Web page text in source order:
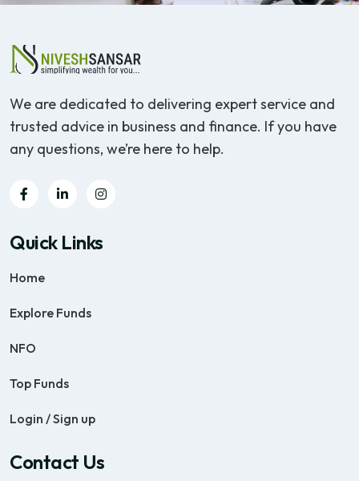
We are dedicated to delivering expert service and
trusted advice in business and finance. If you have
any questions, we’re here to help.
Quick Links
Home
Explore Funds
NFO
Top Funds
Login / Sign up
Contact Us